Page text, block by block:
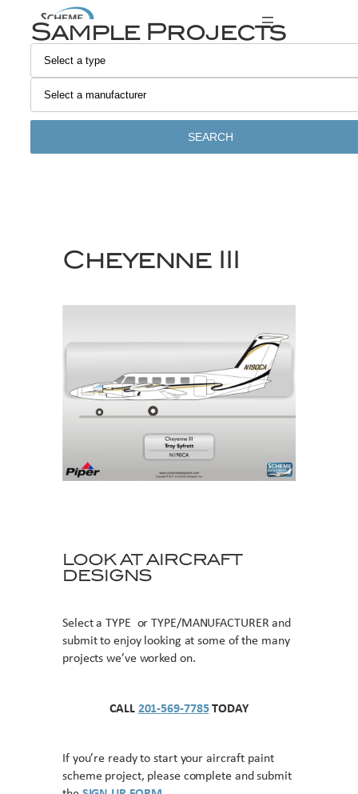
content
Sample Projects
SEARCH
Cheyenne III
LOOK AT AIRCRAFT
DESIGNS
Select a TYPE or TYPE/MANUFACTURER and
submit to enjoy looking at some of the many
projects we’ve worked on.
CALL 201-569-7785TODAY
If you’re ready to start your aircraft paint
scheme project, please complete and submit